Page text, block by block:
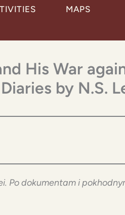
MAPS
His War
by N.S.
Po dokumentam i